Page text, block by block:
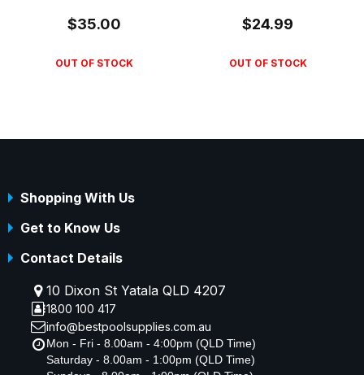
$35.00
OUT OF STOCK
$24.99
OUT OF STOCK
Shopping With Us
Get to Know Us
Contact Details
10 Dixon St Yatala QLD 4207
1800 100 417
info@bestpoolsupplies.com.au
Mon - Fri - 8.00am - 4:00pm (QLD Time)
Saturday - 8.00am - 1:00pm (QLD Time)